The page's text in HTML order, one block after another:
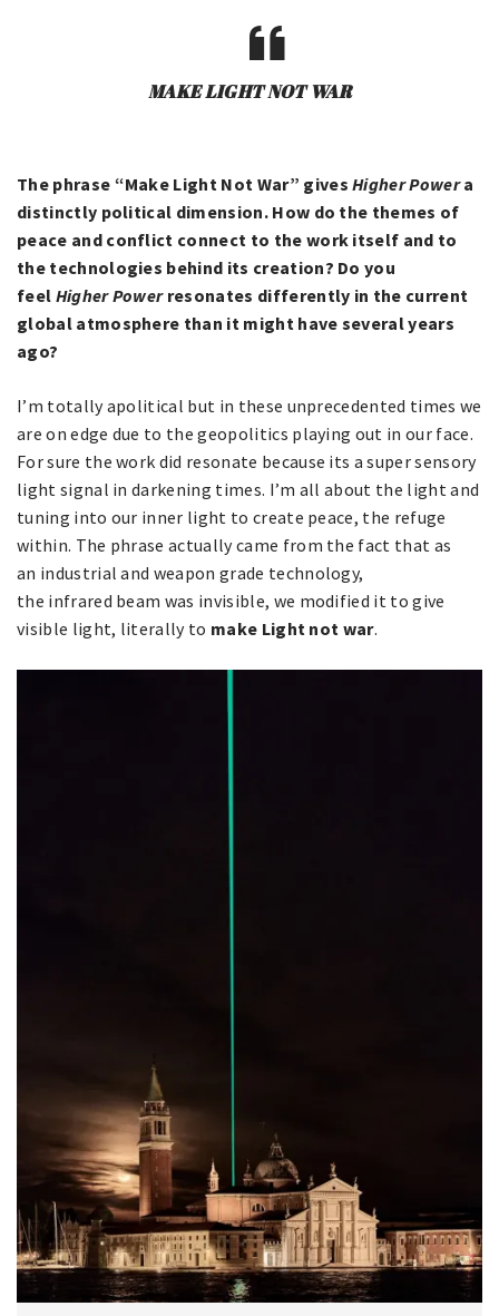
MAKE LIGHT NOT WAR
The phrase “Make Light Not War” givesHigher Powera
distinctly political dimension. How do the themes of
peace and conflict connect to the work itself and to
the technologies behind its creation? Do you
feel Higher Power resonates differently in the current
global atmosphere than it might have several years
ago?
I’m totally apolitical but in these unprecedented times we
are on edge due to the geopolitics playing out in our face.
For sure the work did resonate because its a super sensory
light signal in darkening times. I’m all about the light and
tuning into our inner light to create peace, the refuge
within. The phrase actually came from the fact that as
an industrial and weapon grade technology,
the infrared beam was invisible, we modified it to give
visible light, literally to make Light not war.